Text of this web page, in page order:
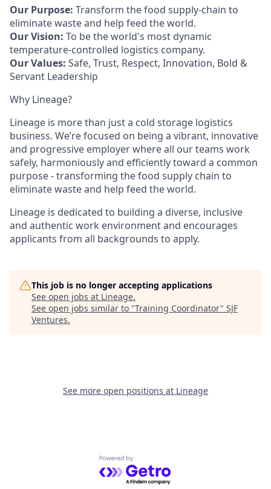
Our Purpose: Transform the food supply-chain to
eliminate waste and help feed the world.
Our Vision: To be the world's most dynamic
temperature-controlled logistics company.
Our Values: Safe, Trust, Respect, Innovation, Bold &
Servant Leadership
Why Lineage?
Lineage is more than just a cold storage logistics
business. We’re focused on being a vibrant, innovative
and progressive employer where all our teams work
safely, harmoniously and efficiently toward a common
purpose - transforming the food supply chain to
eliminate waste and help feed the world.
Lineage is dedicated to building a diverse, inclusive
and authentic work environment and encourages
applicants from all backgrounds to apply.
This job is no longer accepting applications
See open jobs at Lineage.
See open jobs similar to "Training Coordinator" SJF
Ventures.
See more open positions at Lineage
Powered by Getro.com